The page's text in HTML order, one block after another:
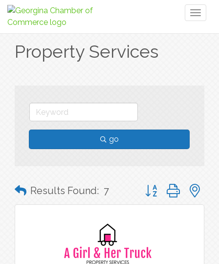
Property Services
go
Results Found: 7 Button group with